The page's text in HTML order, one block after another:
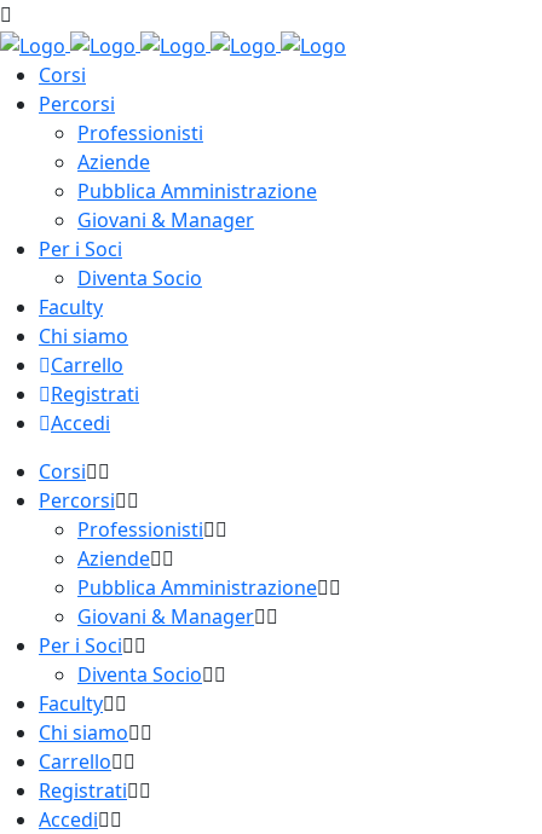
Corsi
Percorsi
Professionisti
Aziende
Pubblica Amministrazione
Giovani & Manager
Per i Soci
Diventa Socio
Faculty
Chi siamo
Carrello
Registrati
Accedi
Corsi
Percorsi
Professionisti
Aziende
Pubblica Amministrazione
Giovani & Manager
Per i Soci
Diventa Socio
Faculty
Chi siamo
Carrello
Registrati
Accedi